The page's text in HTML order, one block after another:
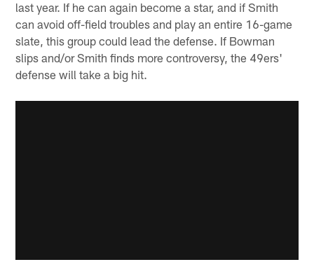
last year. If he can again become a star, and if Smith
can avoid off-field troubles and play an entire 16-game
slate, this group could lead the defense. If Bowman
slips and/or Smith finds more controversy, the 49ers'
defense will take a big hit.